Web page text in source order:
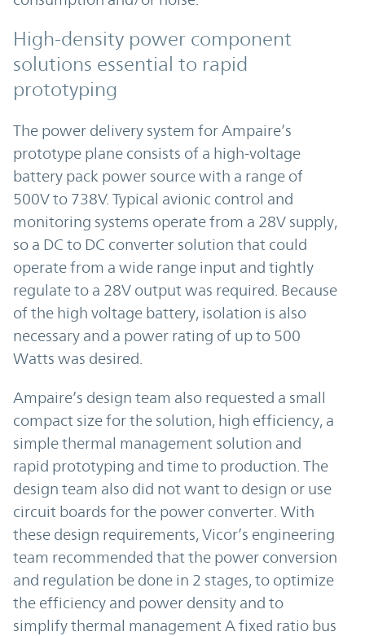
High-density power component
solutions essential to rapid
prototyping
The power delivery system for Ampaire’s
prototype plane consists of a high-voltage
battery pack power source with a range of
500V to 738V. Typical avionic control and
monitoring systems operate from a 28V supply,
so a DC to DC converter solution that could
operate from a wide range input and tightly
regulate to a 28V output was required. Because
of the high voltage battery, isolation is also
necessary and a power rating of up to 500
Watts was desired.
Ampaire’s design team also requested a small
compact size for the solution, high efficiency, a
simple thermal management solution and
rapid prototyping and time to production. The
design team also did not want to design or use
circuit boards for the power converter. With
these design requirements, Vicor’s engineering
team recommended that the power conversion
and regulation be done in 2 stages, to optimize
the efficiency and power density and to
simplify thermal management A fixed ratio bus